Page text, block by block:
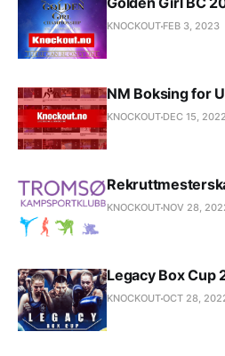
KNOCKOUT FEB 3, 2023
NM Boksing for
KNOCKOUT DEC 15, 2022
KNOCKOUT NOV 28,
Legacy Box Cup
KNOCKOUTOCT 28,